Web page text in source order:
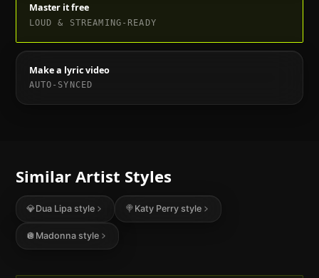
Master it free
LOUD & STREAMING-READY
Make a lyric video
AUTO-SYNCED
Similar Artist Styles
💎Dua Lipastyle 🍭 Katy Perry style
🪩 Madonnastyle